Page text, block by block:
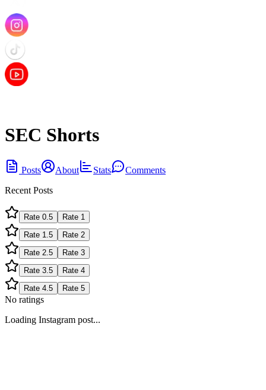
SEC Shorts
Posts About Stats
Comments
Recent Posts
Rate 0.5 Rate 1
Rate 1.5 Rate 2
Rate 2.5 Rate 3
Rate 3.5 Rate 4
Rate 4.5 Rate 5
No ratings
Loading Instagram post...